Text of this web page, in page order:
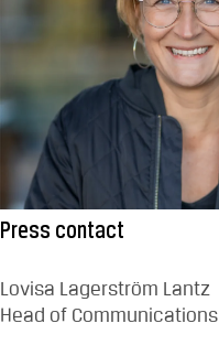
Press contact
Lovisa Lagerström Lantz
Head of Communications